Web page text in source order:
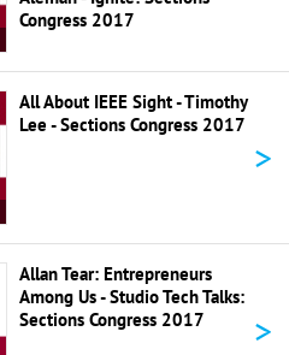
Congress 2017
All About IEEE Sight - Timothy
Lee - Sections Congress 2017
>
Allan Tear: Entrepreneurs
Among Us - Studio Tech Talks:
Sections Congress 2017
>